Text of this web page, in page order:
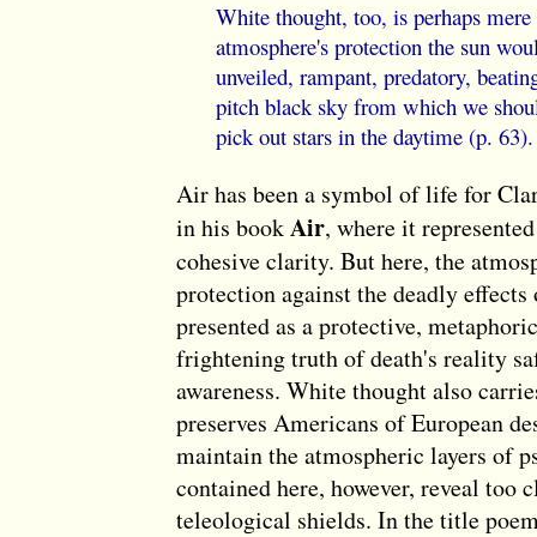
White thought, too, is perhaps
atmosphere's protection the sun
unveiled, rampant, predatory,
pitch black sky from which we
pick out stars in the daytime (p. 63).
Air has been a symbol of life for
in his bookAir, where it
cohesive clarity. But here, the
protection against the deadly
presented as a protective,
frightening truth of death's reality
awareness. White thought also
preserves Americans of European
maintain the atmospheric layers of
contained here, however, reveal too
teleological shields. In the title